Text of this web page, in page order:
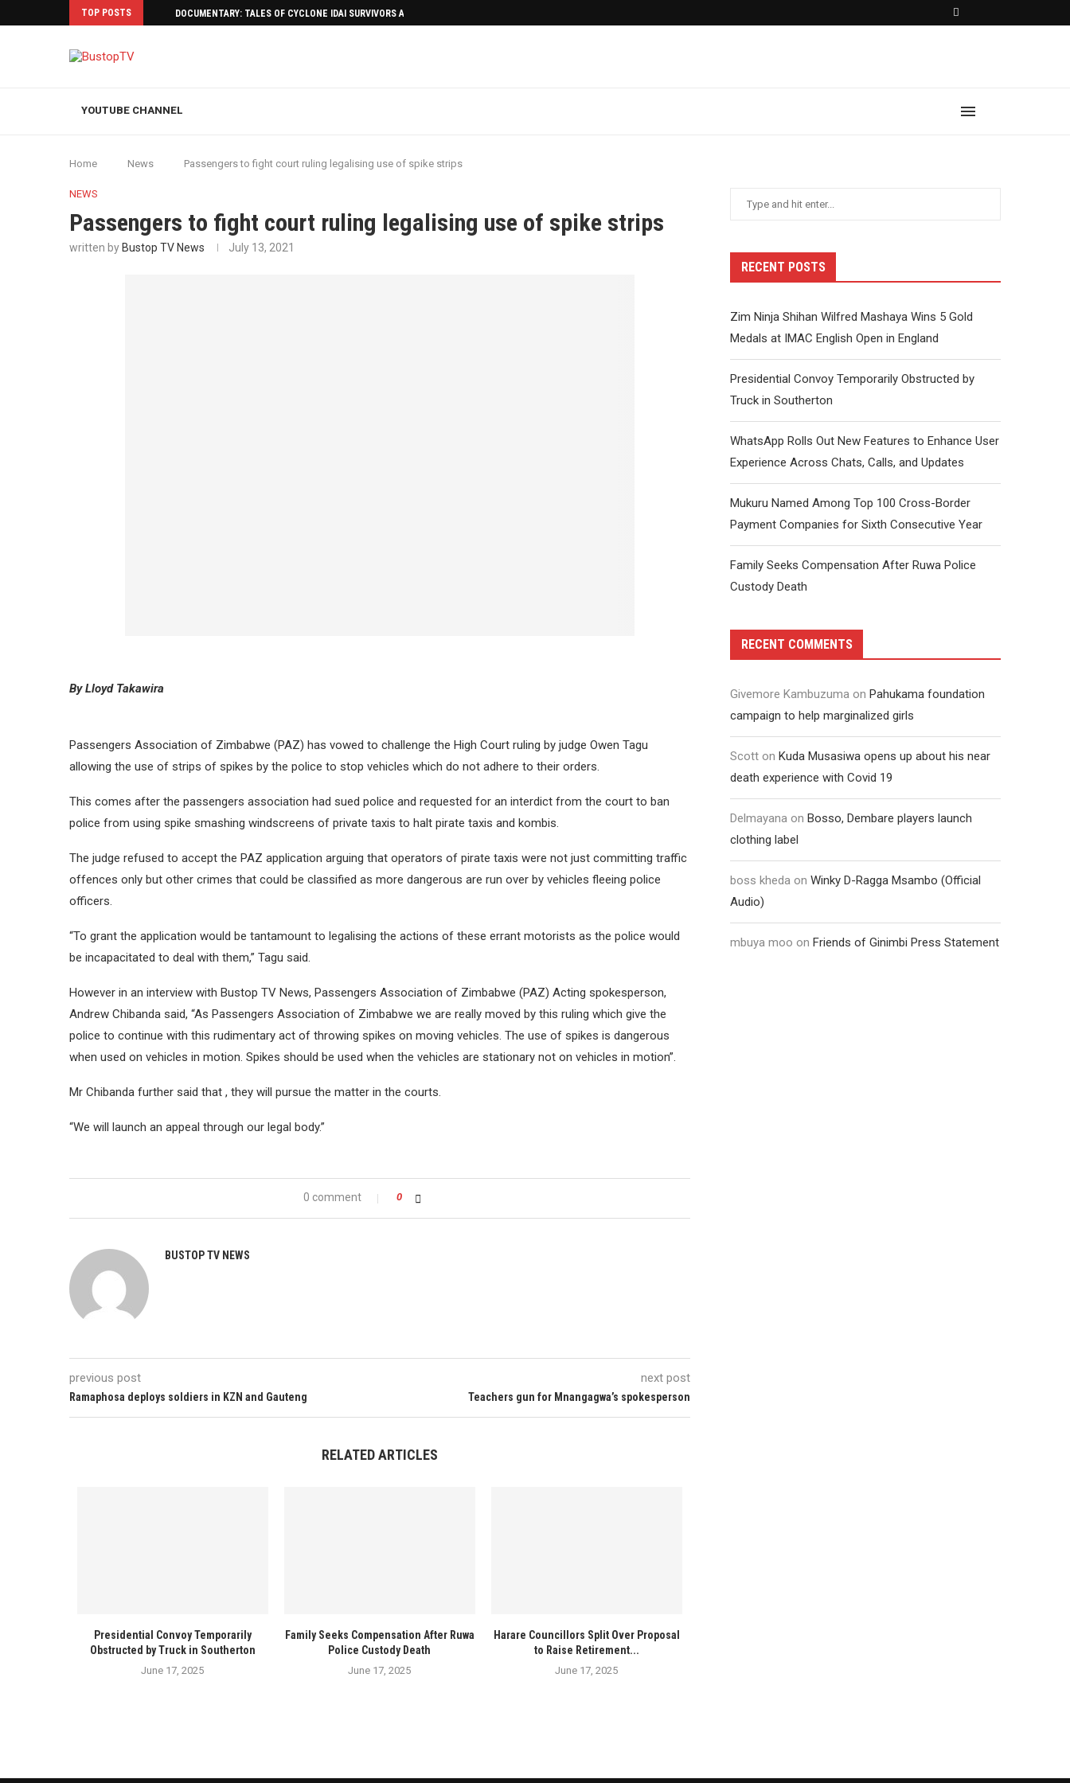
TOP POSTS DOCUMENTARY: TALES OF CYCLONE IDAI SURVIVORS AFTERMATH
YOUTUBE CHANNEL
Home News Passengers to fight court ruling legalising use of spike strips
NEWS
Passengers to fight court ruling legalising use of spike strips
written by Bustop TV News July 13, 2021
By Lloyd Takawira
Passengers Association of Zimbabwe (PAZ) has vowed to challenge the High Court ruling by judge Owen Tagu
allowing the use of strips of spikes by the police to stop vehicles which do not adhere to their orders.
This comes after the passengers association had sued police and requested for an interdict from the court to ban
police from using spike smashing windscreens of private taxis to halt pirate taxis and kombis.
The judge refused to accept the PAZ application arguing that operators of pirate taxis were not just committing traffic
offences only but other crimes that could be classified as more dangerous are run over by vehicles fleeing police
officers.
“To grant the application would be tantamount to legalising the actions of these errant motorists as the police would
be incapacitated to deal with them,” Tagu said.
However in an interview with Bustop TV News, Passengers Association of Zimbabwe (PAZ) Acting spokesperson,
Andrew Chibanda said, “As Passengers Association of Zimbabwe we are really moved by this ruling which give the
police to continue with this rudimentary act of throwing spikes on moving vehicles. The use of spikes is dangerous
when used on vehicles in motion. Spikes should be used when the vehicles are stationary not on vehicles in motion”.
Mr Chibanda further said that , they will pursue the matter in the courts.
“We will launch an appeal through our legal body.”
0 comment 0
BUSTOP TV NEWS
previous post
Ramaphosa deploys soldiers in KZN and Gauteng
next post
Teachers gun for Mnangagwa’s spokesperson
RELATED ARTICLES
Presidential Convoy Temporarily
Obstructed by Truck in Southerton
June 17, 2025
Family Seeks Compensation After Ruwa
Police Custody Death
June 17, 2025
Harare Councillors Split Over Proposal
to Raise Retirement...
June 17, 2025
RECENT POSTS
Zim Ninja Shihan Wilfred Mashaya Wins 5 Gold
Medals at IMAC English Open in England
Presidential Convoy Temporarily Obstructed by
Truck in Southerton
WhatsApp Rolls Out New Features to Enhance User
Experience Across Chats, Calls, and Updates
Mukuru Named Among Top 100 Cross-Border
Payment Companies for Sixth Consecutive Year
Family Seeks Compensation After Ruwa Police
Custody Death
RECENT COMMENTS
Givemore Kambuzuma on Pahukama foundation
campaign to help marginalized girls
Scott on Kuda Musasiwa opens up about his near
death experience with Covid 19
Delmayana on Bosso, Dembare players launch
clothing label
boss kheda on Winky D-Ragga Msambo (Official
Audio)
mbuya moo on Friends of Ginimbi Press Statement